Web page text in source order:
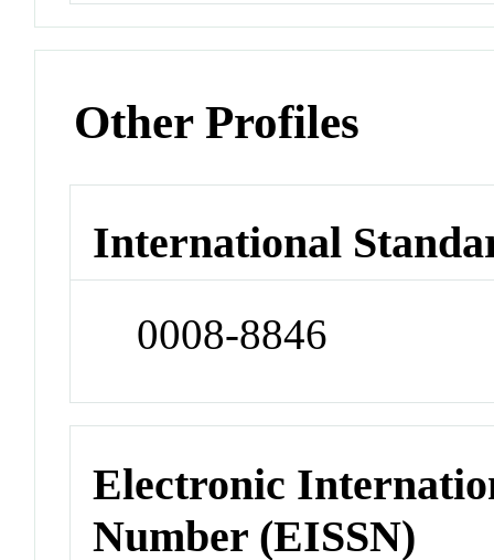
Other Profiles
International
0008-8846
Electronic
Number (EISSN)